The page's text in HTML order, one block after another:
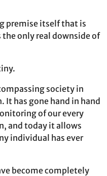
premise itself that is
only real downside of
society in
has gone hand in hand
of our every
and today it allows
individual has ever
become completely